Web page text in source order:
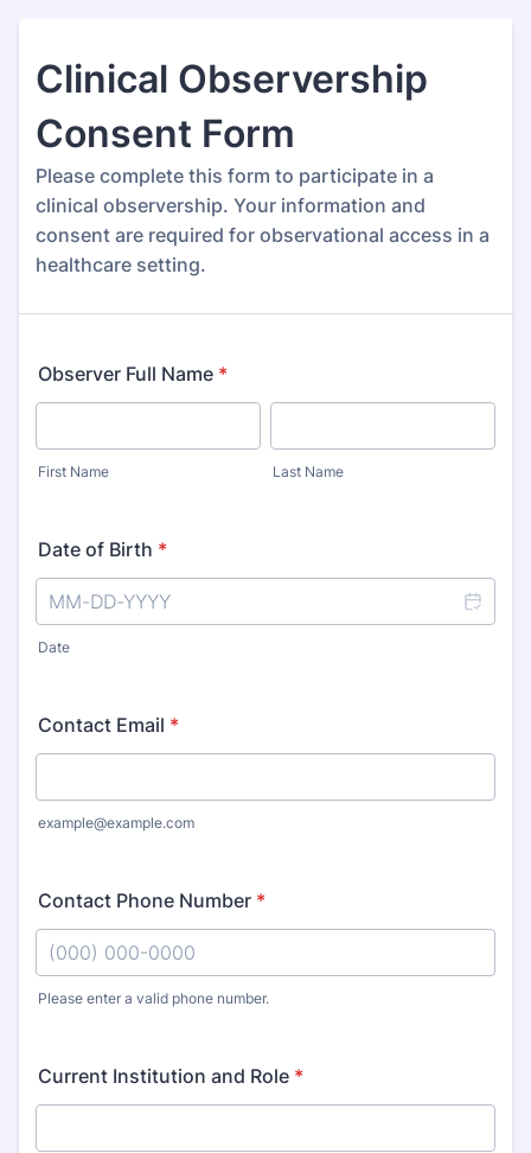
Clinical Observership
Consent Form
Please complete this form to participate in a
clinical observership. Your information and
consent are required for observational access in a
healthcare setting.
Observer Full Name *
First Name Last Name
Date of Birth *
Date
Contact Email *
example@example.com
Contact Phone Number *
Please enter a valid phone number.
Current Institution and Role *